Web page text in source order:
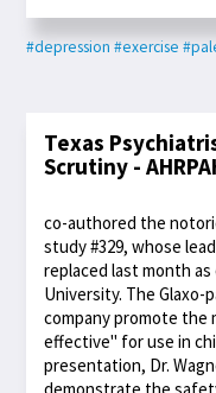
#depression #exercise
Texas
Scrutiny -
co-authored the
study #329, whose
replaced last month
University. The Glaxo-
company promote the
effective" for use in
presentation, Dr.